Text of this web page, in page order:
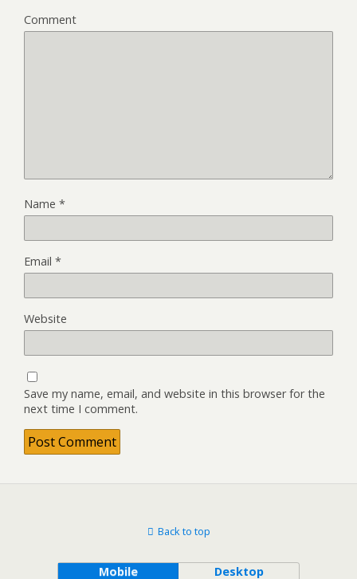
Comment
Name *
Email *
Website
Save my name, email, and website in this browser for the
next time I comment.
Back to top
Mobile Desktop